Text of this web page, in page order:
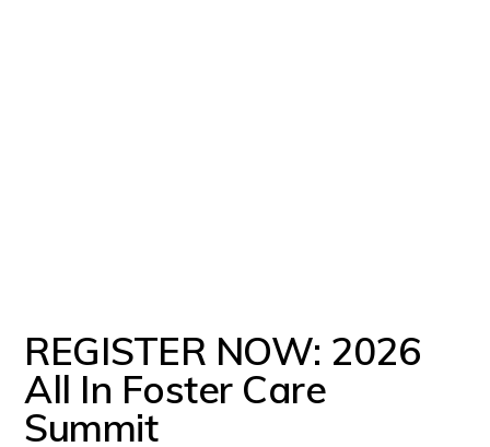
REGISTER NOW: 2026
All In Foster Care
Summit